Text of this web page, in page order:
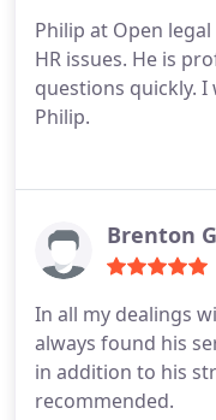
their services. If
you and your
dealt with
Philip at Open
HR issues. He is
questions quickly.
Philip.
Brenton
In all my dealings
always found his
in addition to his
recommended.